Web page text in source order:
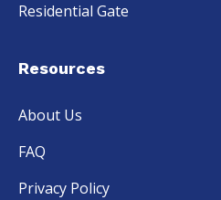
Residential Gate
Resources
About Us
FAQ
Privacy Policy